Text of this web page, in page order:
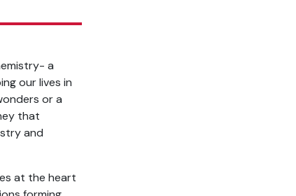
a
our lives in
or a
that
and
at the heart